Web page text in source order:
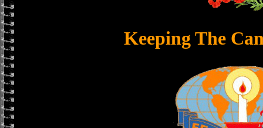
Keeping The